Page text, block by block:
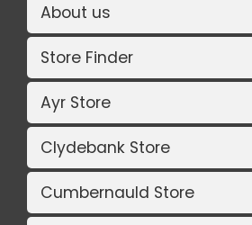
About us
Store Finder
Ayr Store
Clydebank Store
Cumbernauld Store